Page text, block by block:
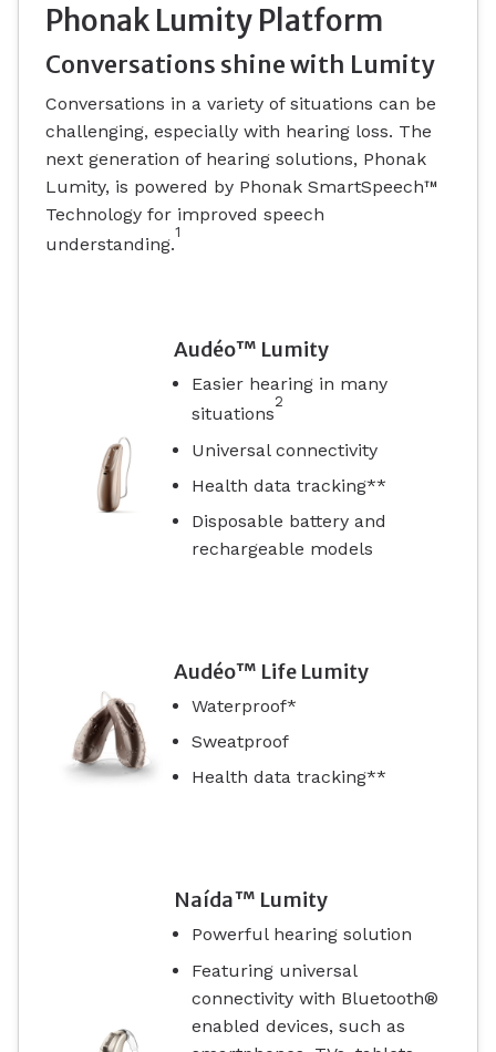
Phonak Lumity Platform
Conversations shine with Lumity
Conversations in a variety of situations can be
challenging, especially with hearing loss. The
next generation of hearing solutions, Phonak
Lumity, is powered by Phonak SmartSpeech™
Technology for improved speech
understanding.
1
Audéo™ Lumity
Easier hearing in many
situations
2
Universal connectivity
Health data tracking**
Disposable battery and
rechargeable models
Audéo™ Life Lumity
Waterproof*
Sweatproof
Health data tracking**
Naída™ Lumity
Powerful hearing solution
Featuring universal
connectivity with Bluetooth®
enabled devices, such as